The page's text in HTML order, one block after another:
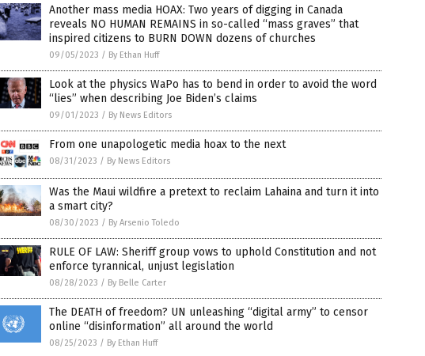
Another mass media HOAX: Two years of digging in Canada
reveals NO HUMAN REMAINS in so-called “mass graves” that
inspired citizens to BURN DOWN dozens of churches
09/05/2023 / By Ethan Huff
Look at the physics WaPo has to bend in order to avoid the word
“lies” when describing Joe Biden’s claims
09/01/2023 / By News Editors
From one unapologetic media hoax to the next
08/31/2023 / By News Editors
Was the Maui wildfire a pretext to reclaim Lahaina and turn it into
a smart city?
08/30/2023 / By Arsenio Toledo
RULE OF LAW: Sheriff group vows to uphold Constitution and not
enforce tyrannical, unjust legislation
08/28/2023 / By Belle Carter
The DEATH of freedom? UN unleashing “digital army” to censor
online “disinformation” all around the world
08/25/2023 / By Ethan Huff